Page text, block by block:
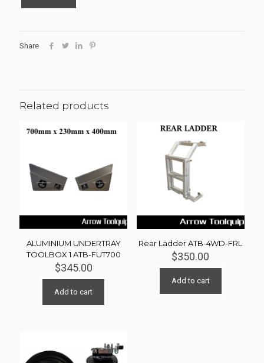
Share
Related products
ALUMINIUM UNDERTRAY
TOOLBOX 1 ATB-FUT700
$345.00
Add to cart
Rear Ladder ATB-4WD-FRL
$350.00
Add to cart